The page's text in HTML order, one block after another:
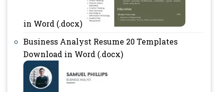
in Word (.docx)
Business Analyst Resume 20 Templates
Download in Word (.docx)